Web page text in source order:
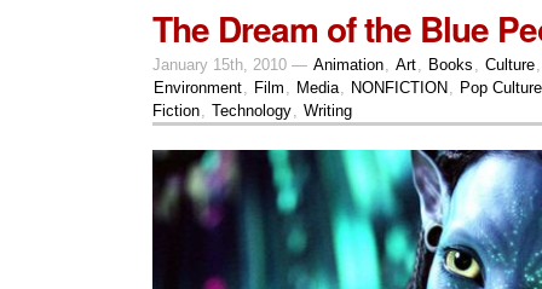
The Dream of the Blue
January 15th, 2010 — Animation Art Books Culture
Environment
Film Media NONFICTION
Pop Culture
Fiction
Technology Writing